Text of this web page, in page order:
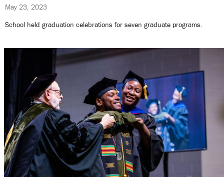
May 23, 2023
School held graduation celebrations for seven graduate programs.